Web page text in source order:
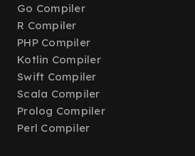
Go Compiler
R Compiler
PHP Compiler
Kotlin Compiler
Swift Compiler
Scala Compiler
Prolog Compiler
Perl Compiler